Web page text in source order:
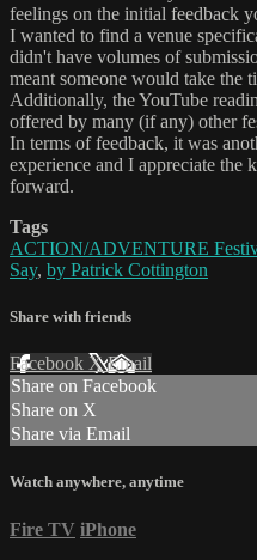
feelings on the initial feedback
I wanted to find a venue
didn't have volumes of
meant someone would take the
Additionally, the YouTube
offered by many (if any) other
In terms of feedback, it was
experience and I appreciate the
forward.
Tags
ACTION/ADVENTURE
Say, by Patrick Cottington
Share with friends
Facebook XEmail
Share on Facebook
Share on X
Share via Email
Watch anywhere, anytime
Fire TV iPhone